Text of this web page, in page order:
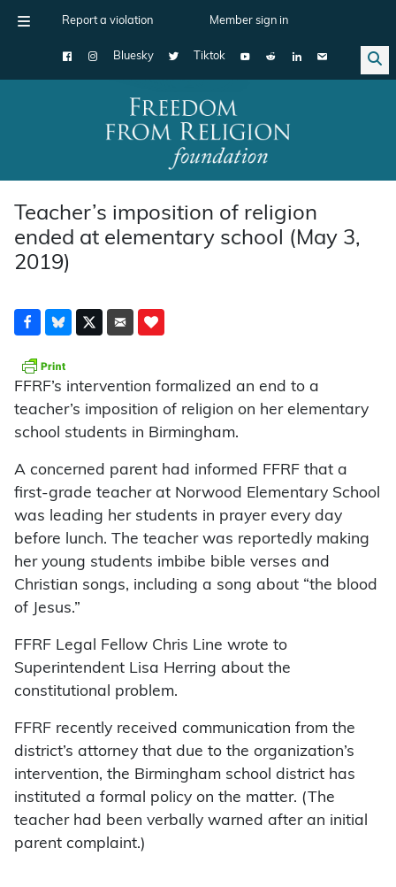
Report a violation Member sign in
Bluesky Tiktok
Main Navigation
Teacher’s imposition of religion
ended at elementary school (May 3,
2019)
FFRF’s intervention formalized an end to a
teacher’s imposition of religion on her elementary
school students in Birmingham.
A concerned parent had informed FFRF that a
first-grade teacher at Norwood Elementary School
was leading her students in prayer every day
before lunch. The teacher was reportedly making
her young students imbibe bible verses and
Christian songs, including a song about “the blood
of Jesus.”
FFRF Legal Fellow Chris Line wrote to
Superintendent Lisa Herring about the
constitutional problem.
FFRF recently received communication from the
district’s attorney that due to the organization’s
intervention, the Birmingham school district has
instituted a formal policy on the matter. (The
teacher had been verbally warned after an initial
parent complaint.)